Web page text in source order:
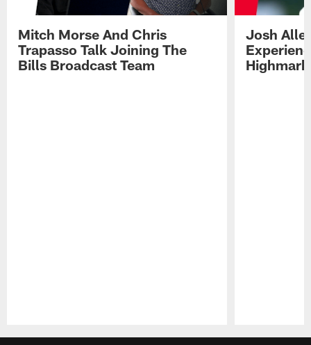
Mitch Morse And Chris
Trapasso Talk Joining The
Bills Broadcast Team
Josh